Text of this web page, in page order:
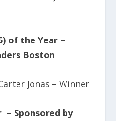
of the Year –
Boston
Jonas – Winner
– Sponsored by